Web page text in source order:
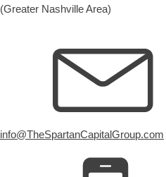
(Greater Nashville Area)
info@TheSpartanCapitalGroup.com